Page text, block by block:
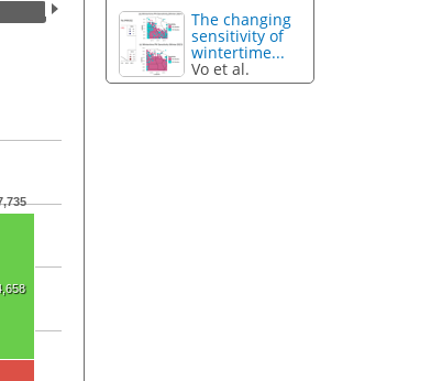
The changing
sensitivity of
wintertime...
Vo et al.